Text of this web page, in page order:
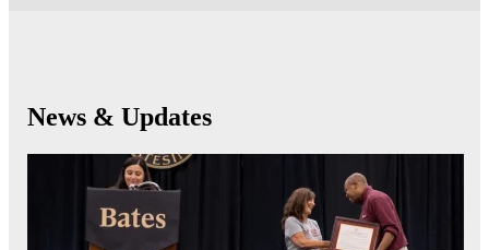
News & Updates